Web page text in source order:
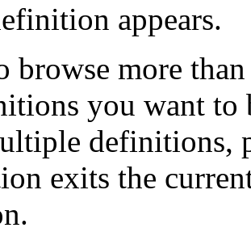
appears.
browse more
you want to
definitions,
exits the